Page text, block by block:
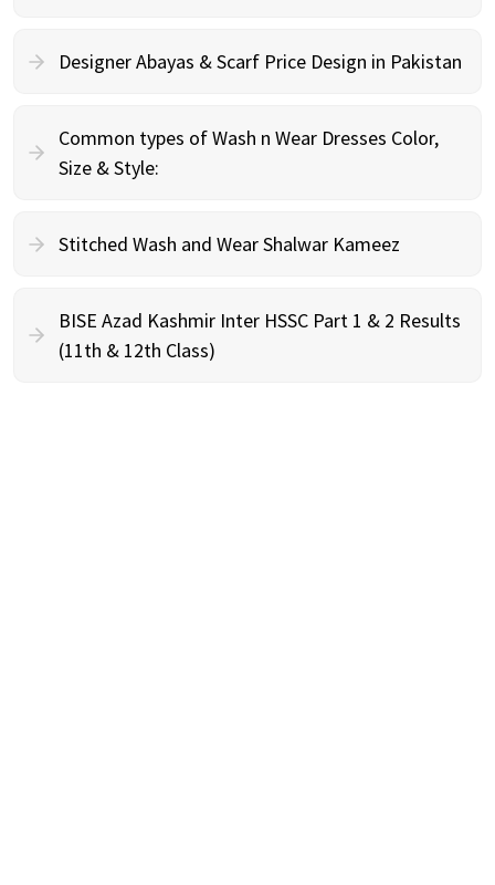
Designer Abayas & Scarf Price Design in Pakistan
Common types of Wash n Wear Dresses Color,
Size & Style:
Stitched Wash and Wear Shalwar Kameez
BISE Azad Kashmir Inter HSSC Part 1 & 2 Results
(11th & 12th Class)